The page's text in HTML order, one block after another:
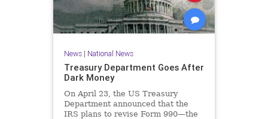
News| National News
Treasury Department Goes After
Dark Money
On April 23, the US Treasury
Department announced that the
IRS plans to revise Form 990—the